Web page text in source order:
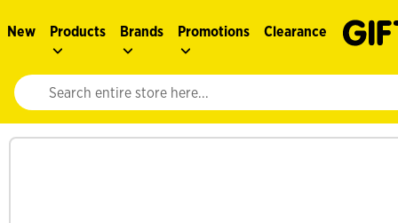
New Products Brands Promotions Clearance
Website search input. Enter your search query to populate